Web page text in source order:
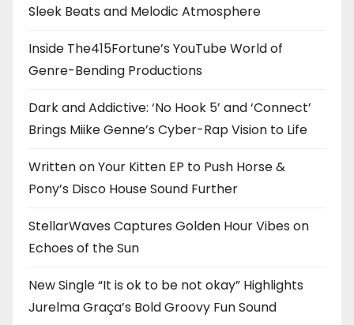
Sleek Beats and Melodic Atmosphere
Inside The415Fortune’s YouTube World of
Genre-Bending Productions
Dark and Addictive: ‘No Hook 5’ and ‘Connect’
Brings Miike Genne’s Cyber-Rap Vision to Life
Written on Your Kitten EP to Push Horse &
Pony’s Disco House Sound Further
StellarWaves Captures Golden Hour Vibes on
Echoes of the Sun
New Single “It is ok to be not okay” Highlights
Jurelma Graça’s Bold Groovy Fun Sound